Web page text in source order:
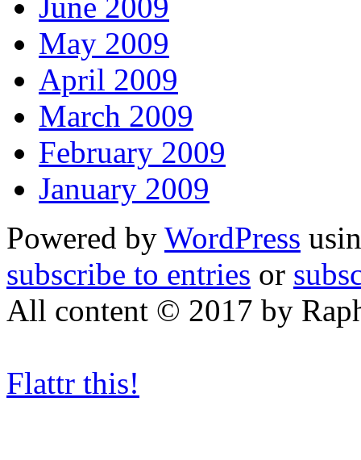
June 2009
May 2009
April 2009
March 2009
February 2009
January 2009
Powered by WordPress
subscribe to entries or
All content © 2017 by
Flattr this!